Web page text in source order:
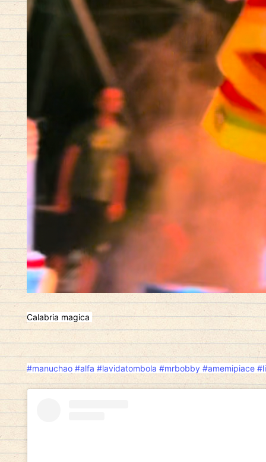
Calabria magica
#manuchao #alfa #lavidatombola #mrbobby #amemipiace